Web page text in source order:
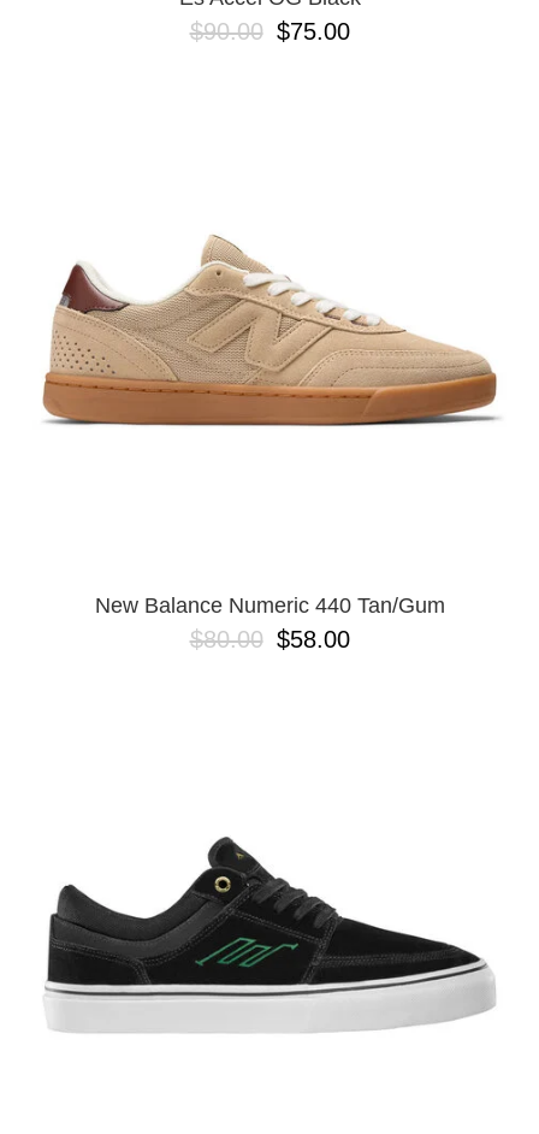
$90.00 $75.00
New Balance Numeric 440 Tan/Gum
$80.00 $58.00